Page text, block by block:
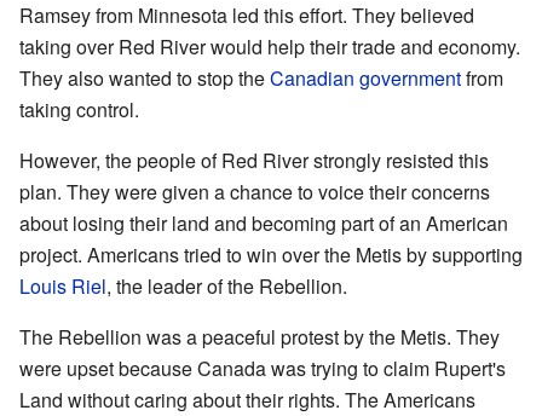
Ramsey from Minnesota led this effort. They believed
taking over Red River would help their trade and economy.
They also wanted to stop theCanadian governmentfrom
taking control.
However, the people of Red River strongly resisted this
plan. They were given a chance to voice their concerns
about losing their land and becoming part of an American
project. Americans tried to win over the Metis by supporting
Louis Riel, the leader of the Rebellion.
The Rebellion was a peaceful protest by the Metis. They
were upset because Canada was trying to claim Rupert's
Land without caring about their rights. The Americans